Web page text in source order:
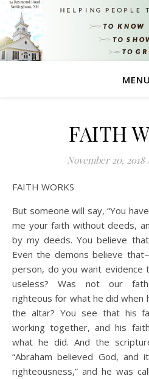
MENU
FAITH
November 20, 2018
FAITH WORKS
But someone will say, “You
me your faith without deeds,
by my deeds. You believe
Even the demons believe
person, do you want
useless? Was not our
righteous for what he did when
the altar? You see that his
working together, and his
what he did. And the
“Abraham believed God,
righteousness,” and he was